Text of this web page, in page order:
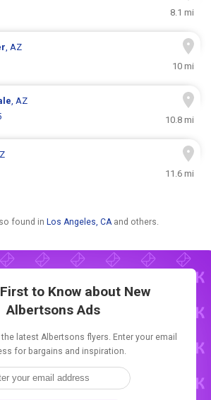
8.1 mi
, AZ
10 mi
, AZ
10.8 mi
11.6 mi
found in Los Angeles, CAand others.
to Know about New
Albertsons Ads
latest Albertsons flyers. Enter your email
for bargains and inspiration.